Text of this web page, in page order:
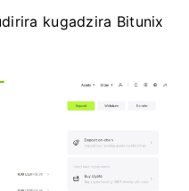
kugadzira Bitunix